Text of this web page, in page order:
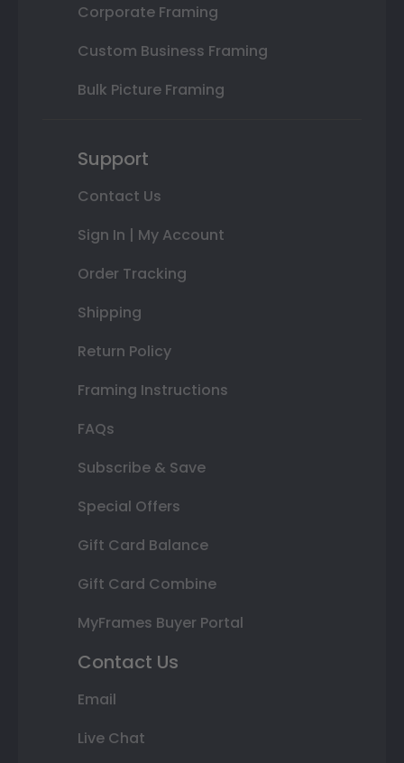
Corporate Framing
Custom Business Framing
Bulk Picture Framing
Support
Contact Us
Sign In | My Account
Order Tracking
Shipping
Return Policy
Framing Instructions
FAQs
Subscribe & Save
Special Offers
Gift Card Balance
Gift Card Combine
MyFrames Buyer Portal
Contact Us
Email
Live Chat